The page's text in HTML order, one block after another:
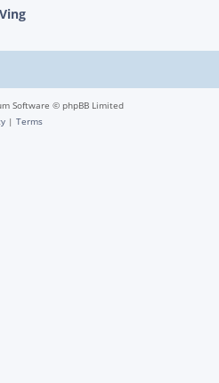
Software © phpBB Limited
| Terms